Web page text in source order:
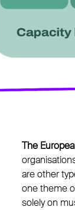
The
are other
one theme
solely on